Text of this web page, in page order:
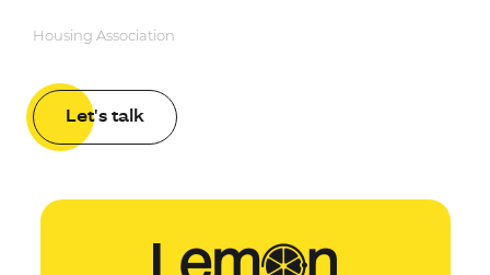
Housing Association
Let's talk